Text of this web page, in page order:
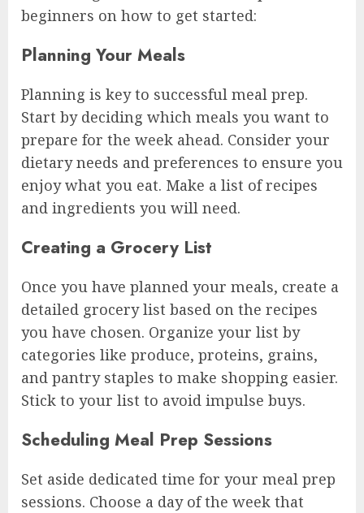
beginners on how to get started:
Planning Your Meals
Planning is key to successful meal prep.
Start by deciding which meals you want to
prepare for the week ahead. Consider your
dietary needs and preferences to ensure you
enjoy what you eat. Make a list of recipes
and ingredients you will need.
Creating a Grocery List
Once you have planned your meals, create a
detailed grocery list based on the recipes
you have chosen. Organize your list by
categories like produce, proteins, grains,
and pantry staples to make shopping easier.
Stick to your list to avoid impulse buys.
Scheduling Meal Prep Sessions
Set aside dedicated time for your meal prep
sessions. Choose a day of the week that